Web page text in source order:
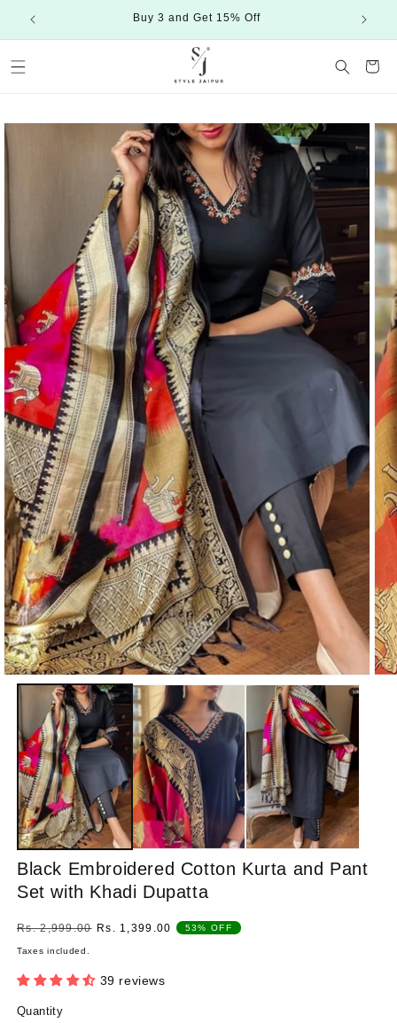
content
Buy 3 and Get 15% Off
Cart
Black Embroidered Cotton Kurta and Pant
Set with Khadi Dupatta
Regular
price
Rs. 2,999.00 Sale
Rs. 1,399.00 53% OFF
Taxes included.
39 reviews
Quantity
Quantity